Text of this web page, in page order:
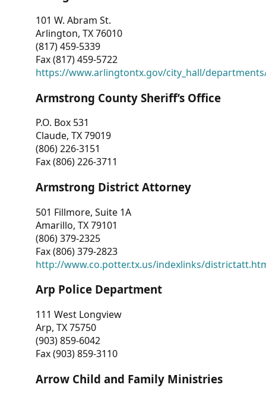
101 W. Abram St.
Arlington, TX 76010
(817) 459-5339
Fax (817) 459-5722
https://www.arlingtontx.gov/city_hall/
Armstrong County Sheriff’s Office
P.O. Box 531
Claude, TX 79019
(806) 226-3151
Fax (806) 226-3711
Armstrong District Attorney
501 Fillmore, Suite 1A
Amarillo, TX 79101
(806) 379-2325
Fax (806) 379-2823
http://www.co.potter.tx.us/indexlinks/
Arp Police Department
111 West Longview
Arp, TX 75750
(903) 859-6042
Fax (903) 859-3110
Arrow Child and Family Ministries